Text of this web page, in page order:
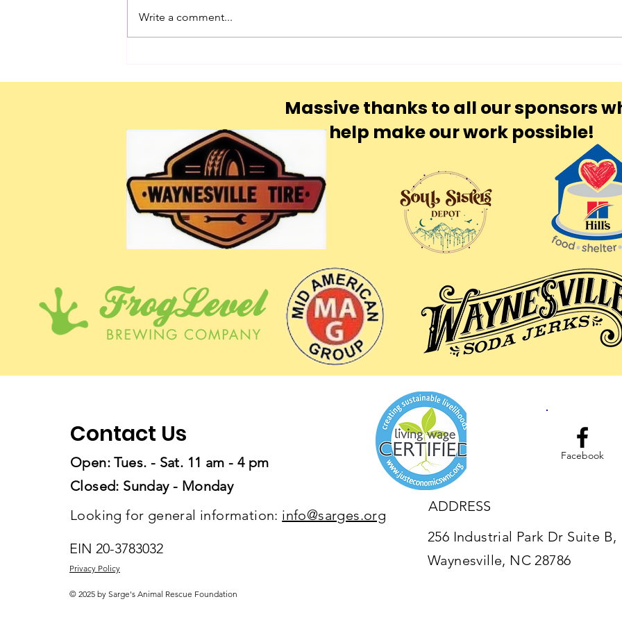
Write a comment...
Massive thanks to all our sponsors
help make our work possible!
Contact Us
Open: Tues. - Sat. 11 am - 4 pm
Closed: Sunday - Monday
Looking for general information: info@sarges.org
EIN 20-3783032
Privacy Policy
© 2025 by Sarge's Animal Rescue Foundation
Facebook
ADDRESS
256 Industrial Park Dr Suite B,
Waynesville, NC 28786